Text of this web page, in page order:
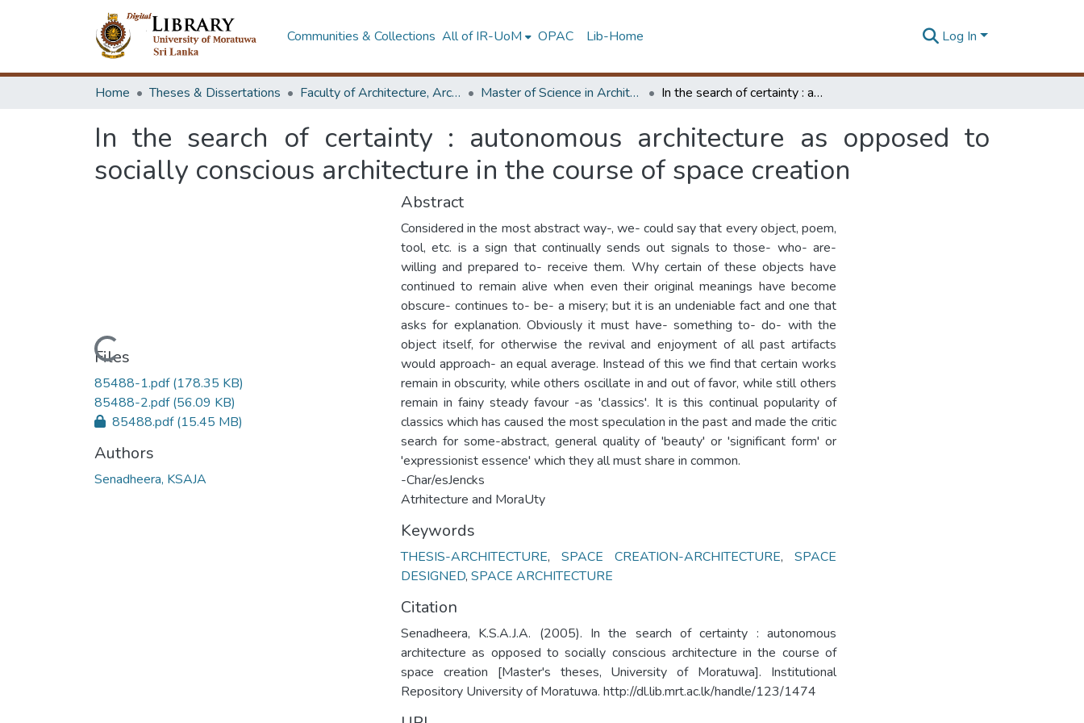
Communities & Collections All of IR-UoM OPAC Lib-Home Log In
Home Theses & Dissertations Faculty of Architecture, Architecture Master of Science in Architectural Conservation of Monument & Sites In the search of certainty : autonomous architecture as opposed to socially conscious architecture in the course of space creation
In the search of certainty : autonomous architecture as opposed to
socially conscious architecture in the course of space creation
Loading...
Files
85488-1.pdf(178.35 KB)
85488-2.pdf(56.09 KB)
85488.pdf(15.45 MB)
Authors
Senadheera, KSAJA
Abstract
Considered in the most abstract way-, we- could say that every object, poem,
tool, etc. is a sign that continually sends out signals to those- who- are-
willing and prepared to- receive them. Why certain of these objects have
continued to remain alive when even their original meanings have become
obscure- continues to- be- a misery; but it is an undeniable fact and one that
asks for explanation. Obviously it must have- something to- do- with the
object itself, for otherwise the revival and enjoyment of all past artifacts
would approach- an equal average. Instead of this we find that certain works
remain in obscurity, while others oscillate in and out of favor, while still others
remain in fainy steady favour -as 'classics'. It is this continual popularity of
classics which has caused the most speculation in the past and made the critic
search for some-abstract, general quality of 'beauty' or 'significant form' or
'expressionist essence' which they all must share in common.
-Char/esJencks
Atrhitecture and MoraUty
Keywords
THESIS-ARCHITECTURE, SPACE CREATION-ARCHITECTURE, SPACE
DESIGNED, SPACE ARCHITECTURE
Citation
Senadheera, K.S.A.J.A. (2005). In the search of certainty : autonomous
architecture as opposed to socially conscious architecture in the course of
space creation [Master's theses, University of Moratuwa]. Institutional
Repository University of Moratuwa. http://dl.lib.mrt.ac.lk/handle/123/1474